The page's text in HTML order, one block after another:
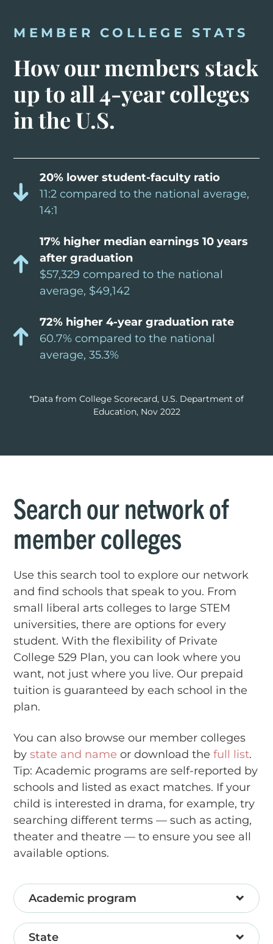
MEMBER COLLEGE STATS
How our members stack
up to all 4-year colleges
in the U.S.
20% lower student-faculty ratio
11:2 compared to the national average,
14:1
17% higher median earnings 10 years
after graduation
$57,329 compared to the national
average, $49,142
72% higher 4-year graduation rate
60.7% compared to the national
average, 35.3%
*Data from College Scorecard, U.S. Department of
Education, Nov 2022
Search our network of
member colleges
Use this search tool to explore our network
and find schools that speak to you. From
small liberal arts colleges to large STEM
universities, there are options for every
student. With the flexibility of Private
College 529 Plan, you can look where you
want, not just where you live. Our prepaid
tuition is guaranteed by each school in the
plan.
You can also browse our member colleges
bystate and name or download thefull list.
Tip: Academic programs are self-reported by
schools and listed as exact matches. If your
child is interested in drama, for example, try
searching different terms — such as acting,
theater and theatre — to ensure you see all
available options.
Academic program
State